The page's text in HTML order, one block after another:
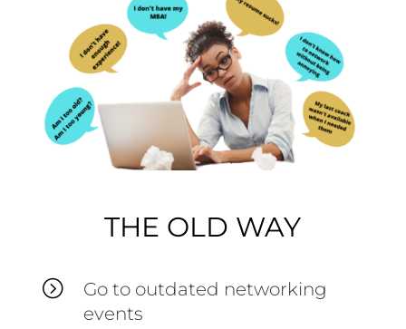
THE OLD WAY
=
Go to outdated networking
events